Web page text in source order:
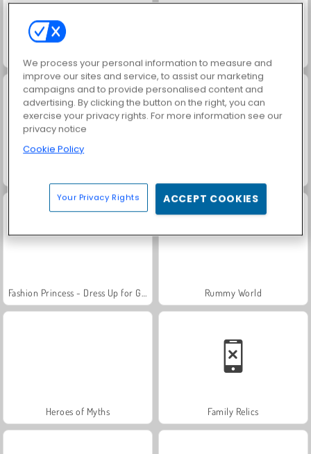
Rummy World
Heroes of Myths Family Relics
We process your personal information to measure and
improve our sites and service, to assist our marketing
campaigns and to provide personalised content and
advertising. By clicking the button on the right, you can
exercise your privacy rights. For more information see our
privacy notice
Cookie Policy
Your Privacy Rights ACCEPT COOKIES